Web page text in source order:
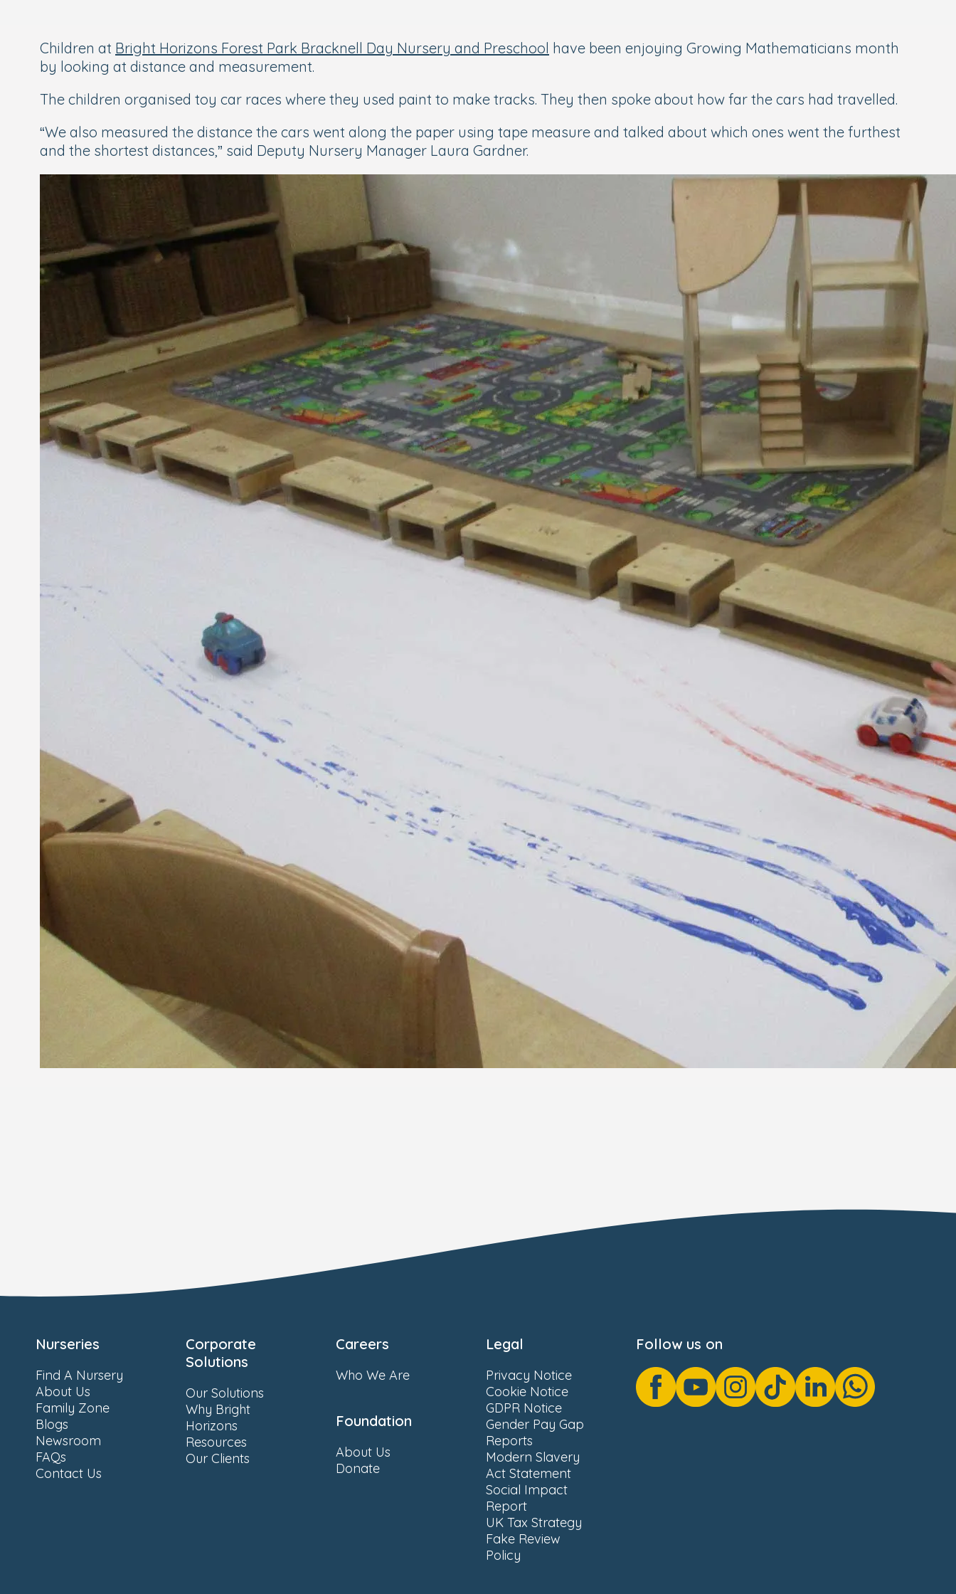
Children at Bright Horizons Forest Park Bracknell Day Nursery and Preschool have been enjoying Growing Mathematicians month
by looking at distance and measurement.
The children organised toy car races where they used paint to make tracks. They then spoke about how far the cars had travelled.
“We also measured the distance the cars went along the paper using tape measure and talked about which ones went the furthest
and the shortest distances,” said Deputy Nursery Manager Laura Gardner.
Nurseries
Find A Nursery
About Us
Family Zone
Blogs
Newsroom
FAQs
Contact Us
Corporate
Solutions
Our Solutions
Why Bright
Horizons
Resources
Our Clients
Careers
Who We Are
Foundation
About Us
Donate
Legal
Privacy Notice
Cookie Notice
GDPR Notice
Gender Pay Gap
Reports
Modern Slavery
Act Statement
Social Impact
Report
UK Tax Strategy
Fake Review
Policy
Follow us on